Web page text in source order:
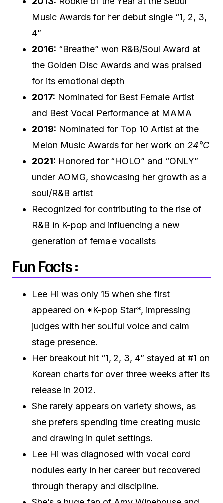
Music Awards for her debut single “1, 2, 3,
4”
2016: “Breathe” won R&B/Soul Award at
the Golden Disc Awards and was praised
for its emotional depth
2017: Nominated for Best Female Artist
and Best Vocal Performance at MAMA
2019: Nominated for Top 10 Artist at the
Melon Music Awards for her work on 24°C
2021: Honored for “HOLO” and “ONLY”
under AOMG, showcasing her growth as a
soul/R&B artist
Recognized for contributing to the rise of
R&B in K-pop and influencing a new
generation of female vocalists
Fun Facts :
Lee Hi was only 15 when she first
appeared on *K-pop Star*, impressing
judges with her soulful voice and calm
stage presence.
Her breakout hit “1, 2, 3, 4” stayed at #1 on
Korean charts for over three weeks after its
release in 2012.
She rarely appears on variety shows, as
she prefers spending time creating music
and drawing in quiet settings.
Lee Hi was diagnosed with vocal cord
nodules early in her career but recovered
through therapy and discipline.